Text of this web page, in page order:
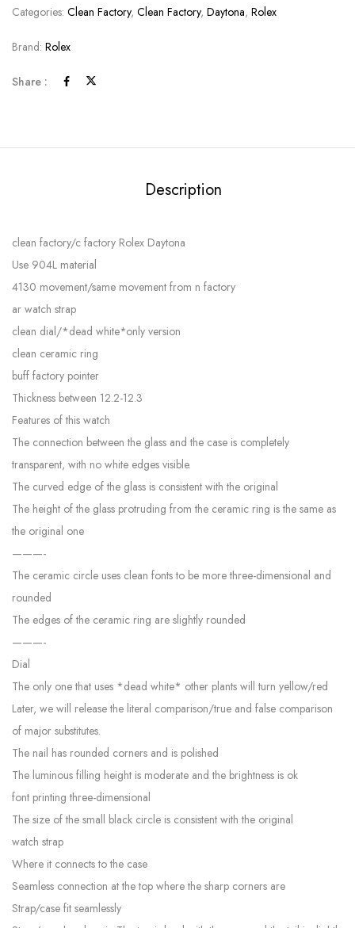
Categories: Clean Factory, Clean Factory, Daytona, Rolex
Brand: Rolex
Share :
Description
clean factory/c factory Rolex Daytona
Use 904L material
4130 movement/same movement from n factory
ar watch strap
clean dial/*dead white*only version
clean ceramic ring
buff factory pointer
Thickness between 12.2-12.3
Features of this watch
The connection between the glass and the case is completely
transparent, with no white edges visible.
The curved edge of the glass is consistent with the original
The height of the glass protruding from the ceramic ring is the same as
the original one
———-
The ceramic circle uses clean fonts to be more three-dimensional and
rounded
The edges of the ceramic ring are slightly rounded
———-
Dial
The only one that uses *dead white* other plants will turn yellow/red
Later, we will release the literal comparison/true and false comparison
of major substitutes.
The nail has rounded corners and is polished
The luminous filling height is moderate and the brightness is ok
font printing three-dimensional
The size of the small black circle is consistent with the original
watch strap
Where it connects to the case
Seamless connection at the top where the sharp corners are
Strap/case fit seamlessly